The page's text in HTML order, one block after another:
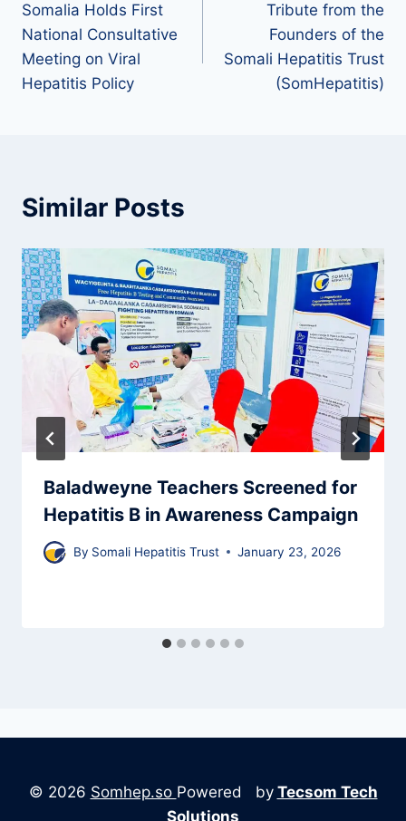
Somalia Holds First
National Consultative
Meeting on Viral
Hepatitis Policy
Tribute from the
Founders of the
Somali Hepatitis Trust
(SomHepatitis)
Similar Posts
Baladweyne Teachers Screened for
Hepatitis B in Awareness Campaign
By Somali Hepatitis Trust January 23, 2026
© 2026 Somhep.so Powered by Tecsom Tech
Solutions